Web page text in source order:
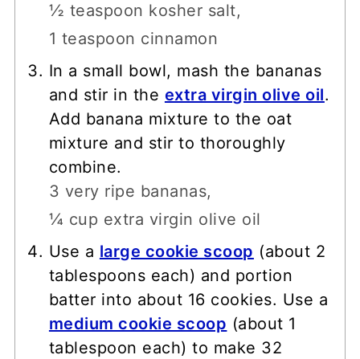
½ teaspoon kosher salt,
1 teaspoon cinnamon
In a small bowl, mash the bananas
and stir in the extra virgin olive oil.
Add banana mixture to the oat
mixture and stir to thoroughly
combine.
3 very ripe bananas,
¼ cup extra virgin olive oil
Use a large cookie scoop (about 2
tablespoons each) and portion
batter into about 16 cookies. Use a
medium cookie scoop (about 1
tablespoon each) to make 32